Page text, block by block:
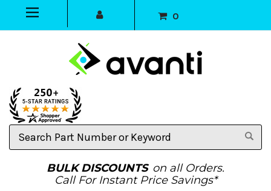
0
Search
Part
BULK DISCOUNTS on all Orders.
Call For Instant Price Savings*